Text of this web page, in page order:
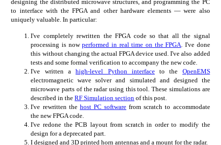
designing the distributed microwave structures, and programming the PC
to interface with the FPGA and other hardware elements — were also
uniquely valuable. In particular:
I've completely rewritten the FPGA code so that all the signal
processing is nowperformed in real time on the FPGA . I've done
this without changing the actual FPGA device used. I've also added
tests and some formal verification to accompany the new code.
I've written ahigh-level Python interfaceto the OpenEMS
electromagnetic wave solver and simulated and designed the
microwave parts of the radar using this tool. These simulations are
described in theRF Simulation section of this post.
I've rewritten the host PC software from scratch to accommodate
the new FPGA code.
I've redone the PCB layout from scratch in order to modify the
design for a deprecated part.
I designed and 3D printed horn antennas and a mount for the radar.